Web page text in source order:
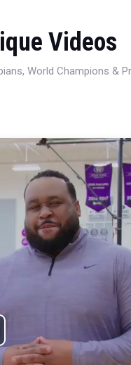
Videos
World Champions &